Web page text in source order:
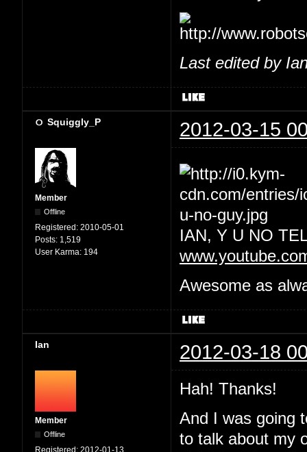
Last edited by
Squiggly_P 2012-03-15
Member
Offline
Registered: 2010-05-01
Posts: 1,519
User Karma: 194
IAN, Y U NO
Awesome as
Ian 2012-03-18
Member
Offline
Registered: 2012-01-13
Hah! Thanks!
And I was going
to talk about my